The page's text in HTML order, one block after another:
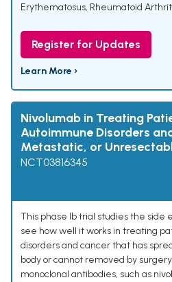
Erythematosus, Rheumatoid
Register for Updates
Learn More ›
Nivolumab in Treating
Autoimmune Disorders
Metastatic, or
NCT03816345
This phase Ib trial studies the side
see how well it works in treating
disorders and cancer that has
body or cannot removed by
monoclonal antibodies, such as